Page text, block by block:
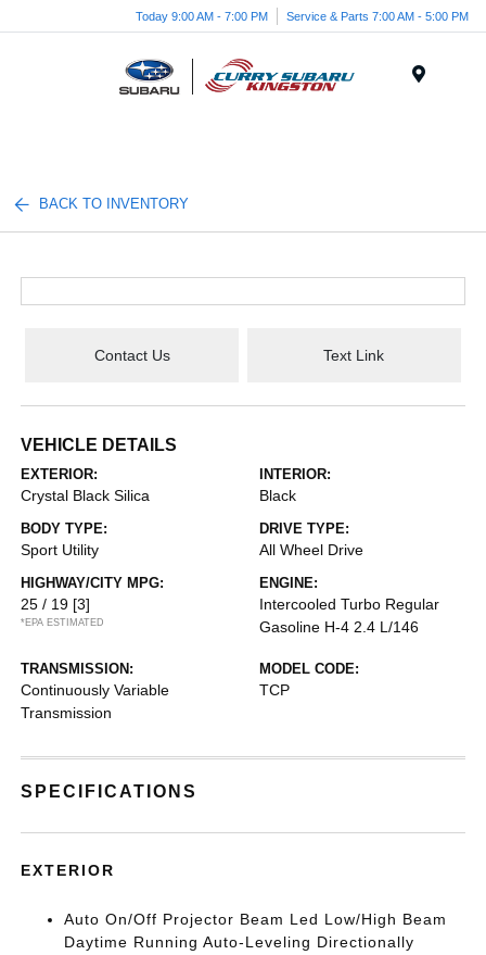
Today 9:00 AM - 7:00 PM Service & Parts 7:00 AM - 5:00 PM
BACK TO INVENTORY
Contact Us Text Link
VEHICLE DETAILS
EXTERIOR:
Crystal Black Silica
INTERIOR:
Black
BODY TYPE:
Sport Utility
DRIVE TYPE:
All Wheel Drive
HIGHWAY/CITY MPG:
25 / 19 [3]
*EPA ESTIMATED
ENGINE:
Intercooled Turbo Regular
Gasoline H-4 2.4 L/146
TRANSMISSION:
Continuously Variable
Transmission
MODEL CODE:
TCP
SPECIFICATIONS
EXTERIOR
Auto On/Off Projector Beam Led Low/High Beam
Daytime Running Auto-Leveling Directionally